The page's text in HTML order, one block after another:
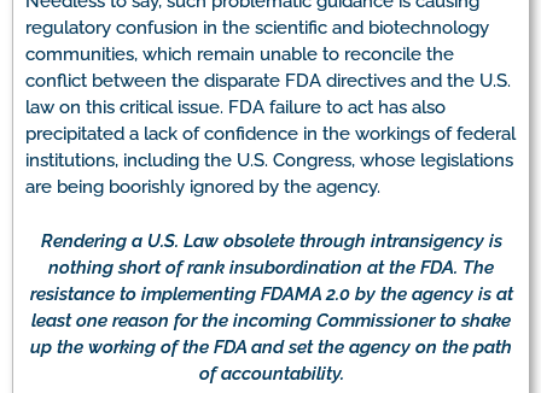
regulatory confusion in the scientific and biotechnology
communities, which remain unable to reconcile the
conflict between the disparate FDA directives and the U.S.
law on this critical issue. FDA failure to act has also
precipitated a lack of confidence in the workings of federal
institutions, including the U.S. Congress, whose legislations
are being boorishly ignored by the agency.
Rendering a U.S. Law obsolete through intransigency is
nothing short of rank insubordination at the FDA. The
resistance to implementing FDAMA 2.0 by the agency is at
least one reason for the incoming Commissioner to shake
up the working of the FDA and set the agency on the path
of accountability.